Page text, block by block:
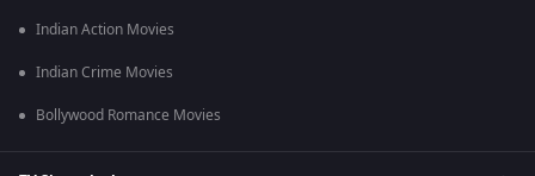
Indian Action Movies
Indian Crime Movies
Bollywood Romance Movies